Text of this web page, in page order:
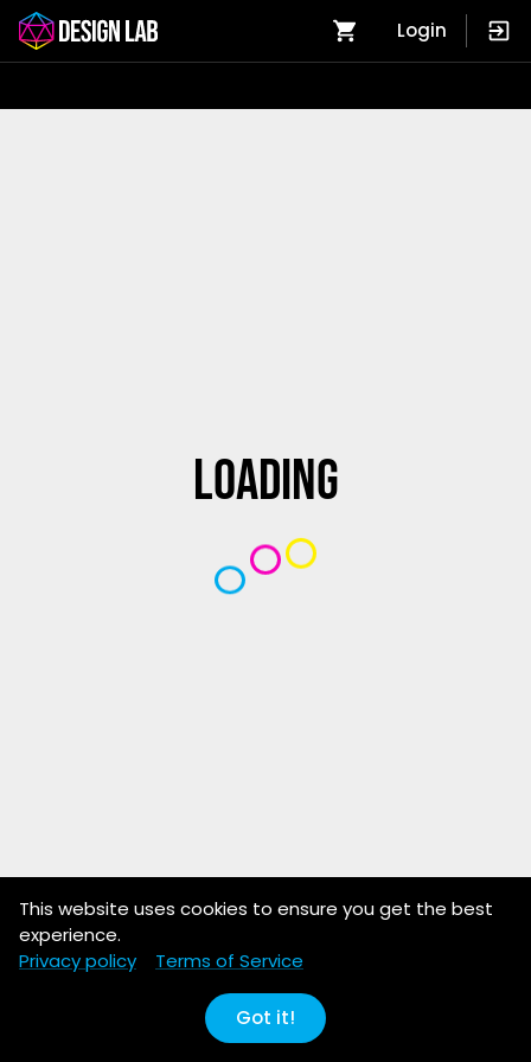
Login
Loading
This website uses cookies to ensure you get the best
experience.
Privacy policy
Terms of Service
Got it!